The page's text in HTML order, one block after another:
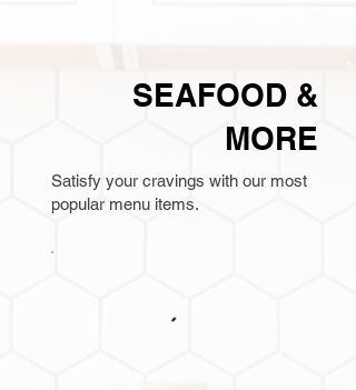
SEAFOOD &
MORE
Satisfy your cravings with our most
popular menu items.